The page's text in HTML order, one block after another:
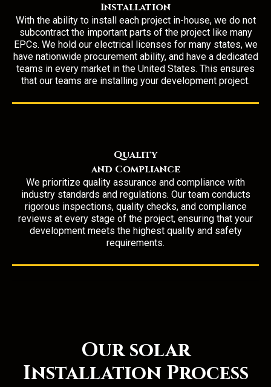
Installation
With the ability to installeach project in-house, we do not
subcontract the important parts of the project like many
EPCs. We hold our electrical licenses for many states, we
have nationwide procurement ability, and have a dedicated
teams in every market in the United States. This ensures
that our teams are installing your development project.
Quality
and Compliance
We prioritize quality assurance and compliance with
industry standards and regulations. Our team conducts
rigorous inspections, quality checks, and compliance
reviews at every stage of the project, ensuring that your
development meets the highest quality and safety
requirements.
Our solar
Installation Process